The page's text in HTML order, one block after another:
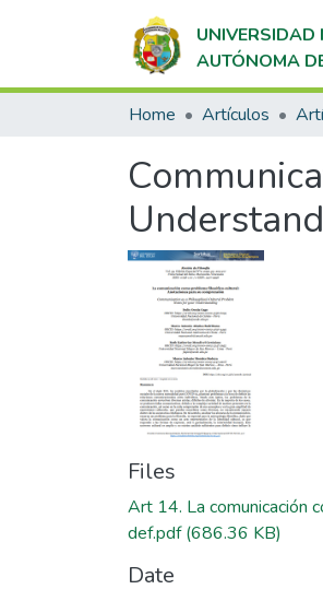
AUTÓNOMA
Home Artículos
Files
Art 14. La comunicación
def.pdf(686.36 KB)
Date